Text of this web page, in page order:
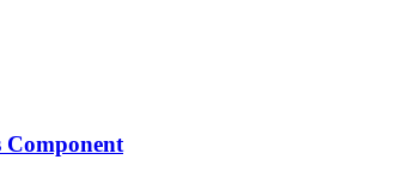
Component